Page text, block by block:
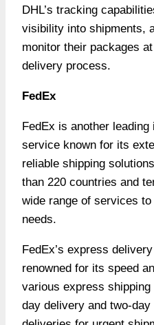
DHL’s tracking
visibility into shipments,
monitor their packages
delivery process.
FedEx
FedEx is another
service known for its
reliable shipping
than 220 countries and
wide range of services
needs.
FedEx’s express
renowned for its speed
various express
day delivery and two-